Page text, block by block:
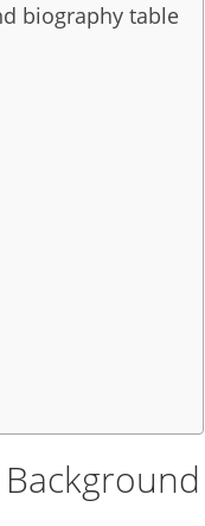
biography table